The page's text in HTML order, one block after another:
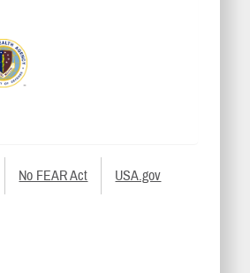
No FEAR Act USA.gov